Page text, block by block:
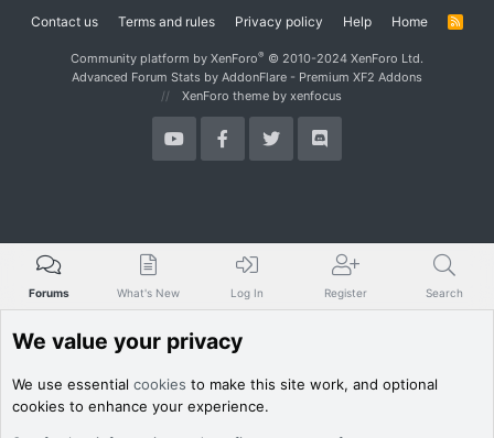
Contact us Terms and rules Privacy policy Help Home
R
Community platform by XenForo® © 2010-2024 XenForo Ltd.
Advanced Forum Stats by AddonFlare - Premium XF2 Addons
XenForo theme by xenfocus
Forums What's New Log In Register Search
We value your privacy
We use essential cookies to make this site work, and optional
cookies to enhance your experience.